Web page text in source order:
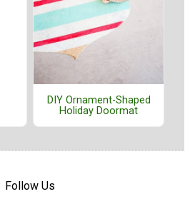
DIY Ornament-Shaped
Holiday Doormat
Follow Us